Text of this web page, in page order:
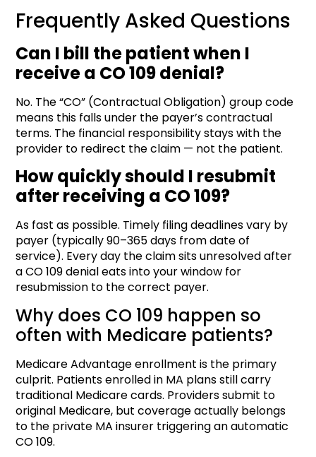
Frequently Asked Questions
Can I bill the patient when I
receive a CO 109 denial?
No. The “CO” (Contractual Obligation) group code
means this falls under the payer’s contractual
terms. The financial responsibility stays with the
provider to redirect the claim — not the patient.
How quickly should I resubmit
after receiving a CO 109?
As fast as possible. Timely filing deadlines vary by
payer (typically 90–365 days from date of
service). Every day the claim sits unresolved after
a CO 109 denial eats into your window for
resubmission to the correct payer.
Why does CO 109 happen so
often with Medicare patients?
Medicare Advantage enrollment is the primary
culprit. Patients enrolled in MA plans still carry
traditional Medicare cards. Providers submit to
original Medicare, but coverage actually belongs
to the private MA insurer triggering an automatic
CO 109.